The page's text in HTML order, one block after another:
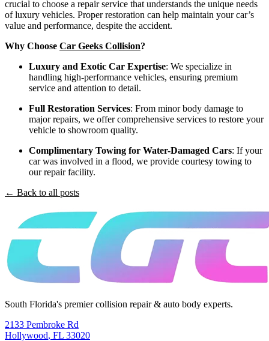
crucial to choose a repair service that understands the unique needs
of luxury vehicles. Proper restoration can help maintain your car’s
value and performance, despite the accident.
Why Choose Car Geeks Collision?
Luxury and Exotic Car Expertise: We specialize in
handling high-performance vehicles, ensuring premium
service and attention to detail.
Full Restoration Services: From minor body damage to
major repairs, we offer comprehensive services to restore your
vehicle to showroom quality.
Complimentary Towing for Water-Damaged Cars: If your
car was involved in a flood, we provide courtesy towing to
our repair facility.
← Back to all posts
South Florida's premier collision repair & auto body experts.
2133 Pembroke Rd
Hollywood, FL 33020